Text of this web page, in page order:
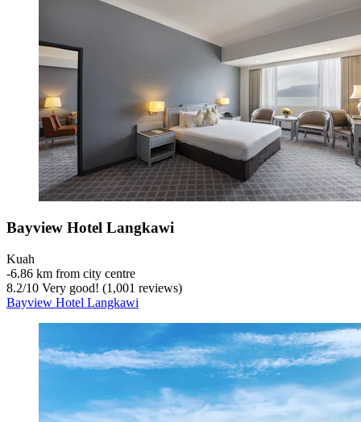
Bayview Hotel Langkawi
Kuah
‐6.86 km from city centre
8.2/10 Very good! (1,001 reviews)
Bayview Hotel Langkawi